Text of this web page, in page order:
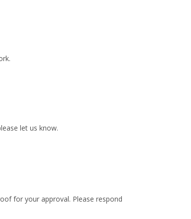
let us know.
for your approval. Please respond